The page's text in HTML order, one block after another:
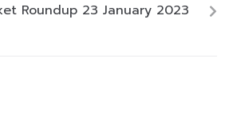
Roundup 23 January 2023